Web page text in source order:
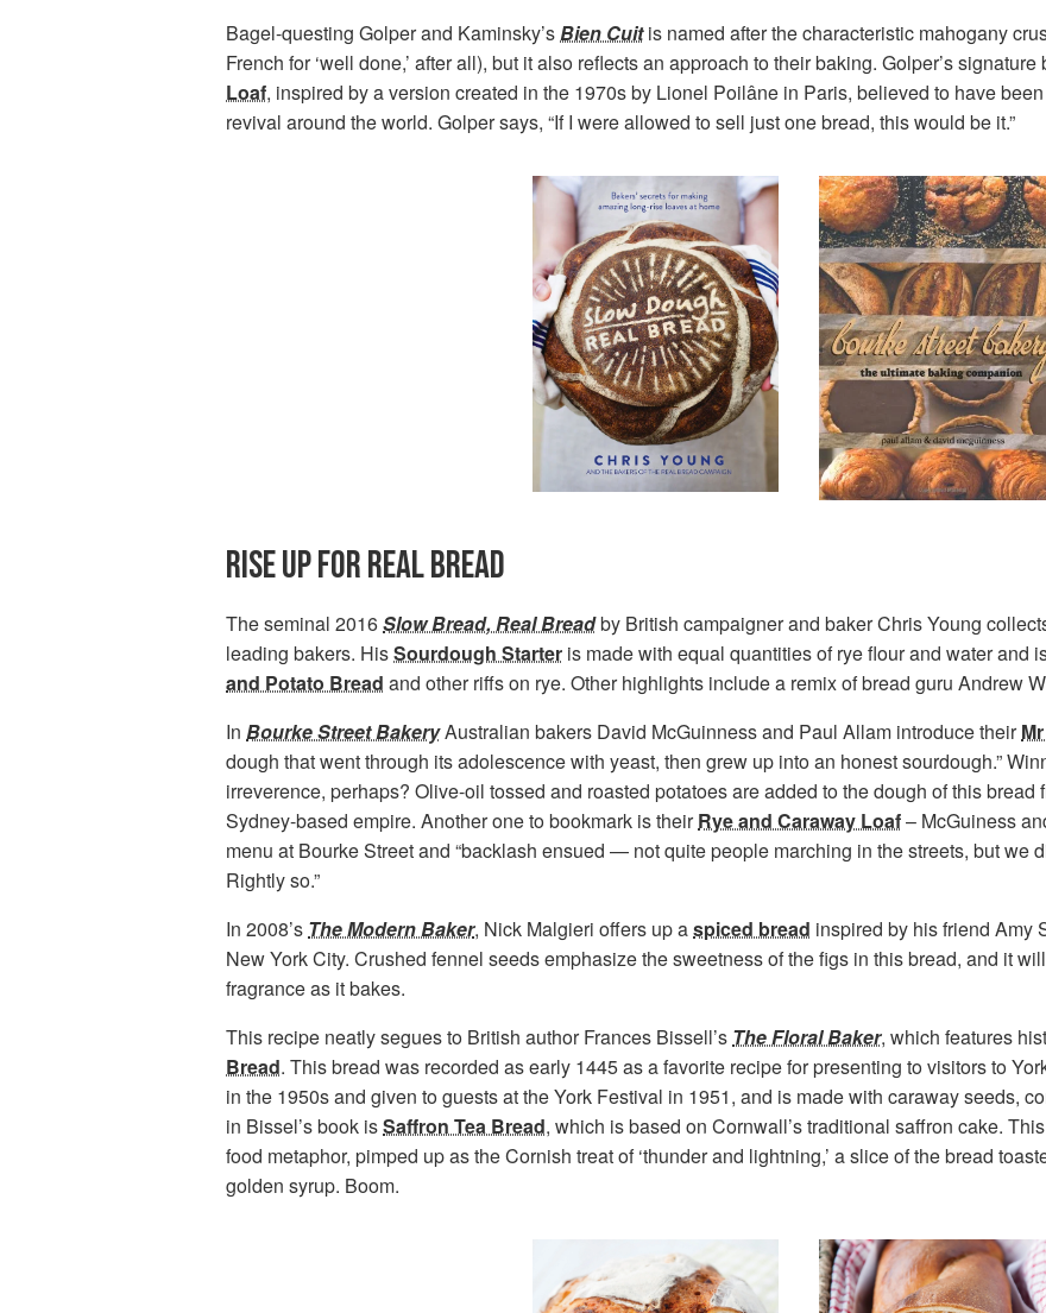
Bagel-questing Golper and Kaminsky’sBien Cuitis named after the characteristic mahogany
French for ‘well done,’ after all), but it also reflects an approach to their baking. Golper’s signature
Loaf, inspired by a version created in the 1970s by Lionel Poilâne in Paris, believed to have
revival around the world. Golper says, “If I were allowed to sell just one bread, this would be it.”
RISE UP FOR REAL BREAD
The seminal 2016Slow Bread, Real Breadby British campaigner and baker Chris Young
leading bakers. HisSourdough Starter is made with equal quantities of rye flour and water and
and Potato Bread and other riffs on rye. Other highlights include a remix of bread guru Andrew
In Bourke Street BakeryAustralian bakers David McGuinness and Paul Allam introduce their
dough that went through its adolescence with yeast, then grew up into an honest sourdough.”
irreverence, perhaps? Olive-oil tossed and roasted potatoes are added to the dough of this bread
Sydney-based empire. Another one to bookmark is theirRye and Caraway Loaf– McGuiness
menu at Bourke Street and “backlash ensued — not quite people marching in the streets, but we
Rightly so.”
In 2008’s The Modern Baker, Nick Malgieri offers up aspiced bread inspired by his friend Amy
New York City. Crushed fennel seeds emphasize the sweetness of the figs in this bread, and it
fragrance as it bakes.
This recipe neatly segues to British author Frances Bissell’s The Floral Baker, which features
Bread. This bread was recorded as early 1445 as a favorite recipe for presenting to visitors to
in the 1950s and given to guests at the York Festival in 1951, and is made with caraway seeds,
in Bissel’s book isSaffron Tea Bread, which is based on Cornwall’s traditional saffron cake.
food metaphor, pimped up as the Cornish treat of ‘thunder and lightning,’ a slice of the bread
golden syrup. Boom.